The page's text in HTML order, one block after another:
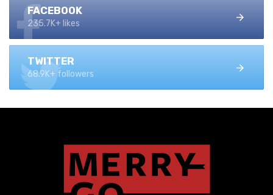
FACEBOOK
235.7K+ likes
TWITTER
68.9K+ followers